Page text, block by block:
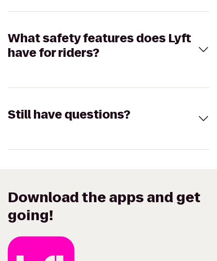
What safety features does Lyft
have for riders?
Still have questions?
Download the apps and get
going!